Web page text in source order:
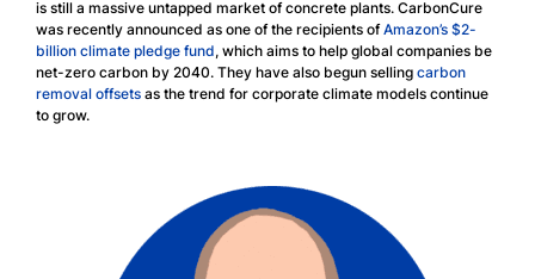
is still a massive untapped market of concrete plants. CarbonCure
was recently announced as one of the recipients ofAmazon’s $2-
billion climate pledge fund, which aims to help global companies be
net-zero carbon by 2040. They have also begun selling carbon
removal offsets as the trend for corporate climate models continue
to grow.